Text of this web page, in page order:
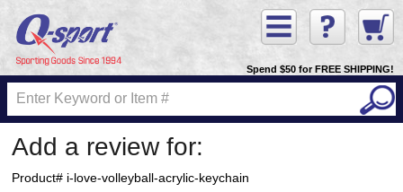
Spend $50 for FREE SHIPPING!
Add a review for:
Product# i-love-volleyball-acrylic-keychain